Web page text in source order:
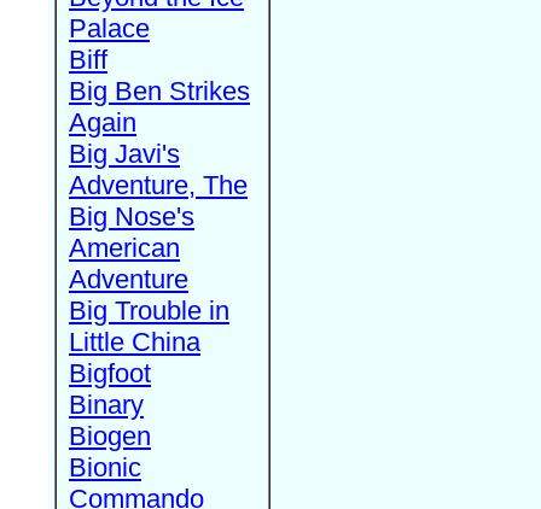
Palace
Biff
Big Ben Strikes
Again
Big Javi's
Adventure, The
Big Nose's
American
Adventure
Big Trouble in
Little China
Bigfoot
Binary
Biogen
Bionic
Commando